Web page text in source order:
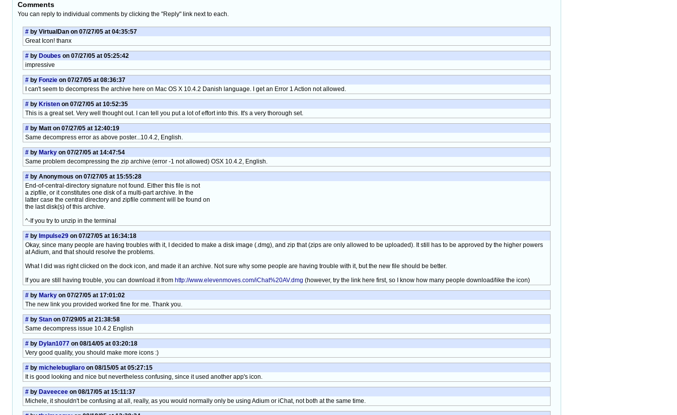
Comments
You can reply to individual comments by clicking the "Reply" link next to each.
# by VirtualDan on 07/27/05 at 04:35:57
Great Icon! thanx
# by Doubes on 07/27/05 at 05:25:42
impressive
# by Fonzie on 07/27/05 at 08:36:37
I can't seem to decompress the archive here on Mac OS X 10.4.2 Danish language. I get an Error 1 Action not allowed.
# by Kristen on 07/27/05 at 10:52:35
This is a great set. Very well thought out. I can tell you put a lot of effort into this. It's a very thorough set.
# by Matt on 07/27/05 at 12:40:19
Same decompress error as above poster...10.4.2, English.
# by Marky on 07/27/05 at 14:47:54
Same problem decompressing the zip archive (error -1 not allowed) OSX 10.4.2, English.
# by Anonymous on 07/27/05 at 15:55:28
End-of-central-directory signature not found. Either this file is not
a zipfile, or it constitutes one disk of a multi-part archive. In the
latter case the central directory and zipfile comment will be found on
the last disk(s) of this archive.
^-If you try to unzip in the terminal
# by Impulse29 on 07/27/05 at 16:34:18
Okay, since many people are having troubles with it, I decided to make a disk image (.dmg), and zip that (zips are only allowed to be uploaded). It still has to be approved by the higher powers
at Adium, and that should resolve the problems.
What I did was right clicked on the dock icon, and made it an archive. Not sure why some people are having trouble with it, but the new file should be better.
If you are still having trouble, you can download it from http://www.elevenmoves.com/iChat%20AV.dmg (however, try the link here first, so I know how many people download/like the icon)
# by Marky on 07/27/05 at 17:01:02
The new link you provided worked fine for me. Thank you.
# by Stan on 07/29/05 at 21:38:58
Same decompress issue 10.4.2 English
# by Dylan1077 on 08/14/05 at 03:20:18
Very good quality, you should make more icons :)
# by michelebugliaro on 08/15/05 at 05:27:15
It is good looking and nice but nevertheless confusing, since it used another app's icon.
# by Daveecee on 08/17/05 at 15:11:37
Michele, it shouldn't be confusing at all, really, as you would normally only be using Adium or iChat, not both at the same time.